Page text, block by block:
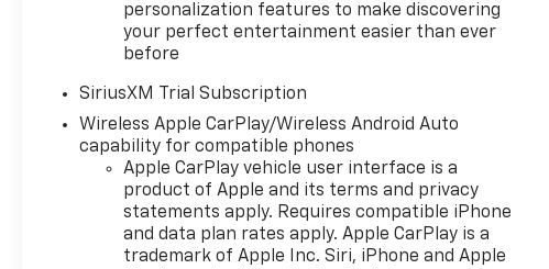
This Silverado RST is more
than just a work truck – it's a
style and uncompromising
performance. With its striking
black exterior and an
impressive array of premium
features, this vehicle is ready
to elevate your driving
experience to new heights.
personalization features to make discovering
your perfect entertainment easier than ever
before
SiriusXM Trial Subscription
Wireless Apple CarPlay/Wireless Android Auto
capability for compatible phones
Apple CarPlay vehicle user interface is a
product of Apple and its terms and privacy
statements apply. Requires compatible iPhone
and data plan rates apply. Apple CarPlay is a
trademark of Apple Inc. Siri, iPhone and Apple